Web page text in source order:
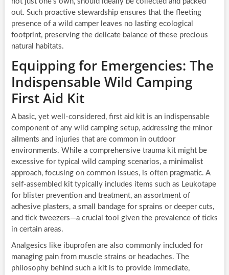
out. Such proactive stewardship ensures that the fleeting
presence of a wild camper leaves no lasting ecological
footprint, preserving the delicate balance of these precious
natural habitats.
Equipping for Emergencies: The
Indispensable Wild Camping
First Aid Kit
A basic, yet well-considered, first aid kit is an indispensable
component of any wild camping setup, addressing the minor
ailments and injuries that are common in outdoor
environments. While a comprehensive trauma kit might be
excessive for typical wild camping scenarios, a minimalist
approach, focusing on common issues, is often pragmatic. A
self-assembled kit typically includes items such as Leukotape
for blister prevention and treatment, an assortment of
adhesive plasters, a small bandage for sprains or deeper cuts,
and tick tweezers—a crucial tool given the prevalence of ticks
in certain areas.
Analgesics like ibuprofen are also commonly included for
managing pain from muscle strains or headaches. The
philosophy behind such a kit is to provide immediate,